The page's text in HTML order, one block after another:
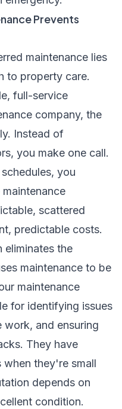
Prevents
maintenance lies
to property care.
full-service
company, the
Instead of
you make one call.
you
scattered
predictable costs.
eliminates the
maintenance to be
maintenance
for identifying issues
work, and ensuring
They have
they're small
depends on
condition.